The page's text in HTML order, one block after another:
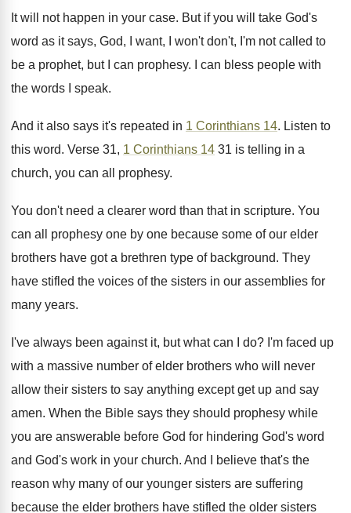
It will not happen in your case. But if you will take God's
word as it says, God, I want, I won't don't, I'm not called to
be a prophet, but I can prophesy. I can bless people with
the words I speak.
And it also says it's repeated in 1 Corinthians 14. Listen to
this word. Verse 31, 1 Corinthians 14 31 is telling in a
church, you can all prophesy.
You don't need a clearer word than that in scripture. You
can all prophesy one by one because some of our elder
brothers have got a brethren type of background. They
have stifled the voices of the sisters in our assemblies for
many years.
I've always been against it, but what can I do? I'm faced up
with a massive number of elder brothers who will never
allow their sisters to say anything except get up and say
amen. When the Bible says they should prophesy while
you are answerable before God for hindering God's word
and God's work in your church. And I believe that's the
reason why many of our younger sisters are suffering
because the elder brothers have stifled the older sisters